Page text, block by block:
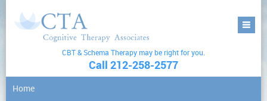
CBT & Schema Therapy may be right for you.
Call 212-258-2577
Home